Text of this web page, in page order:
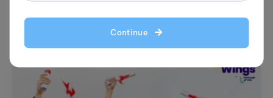
Continue
You May Also Like